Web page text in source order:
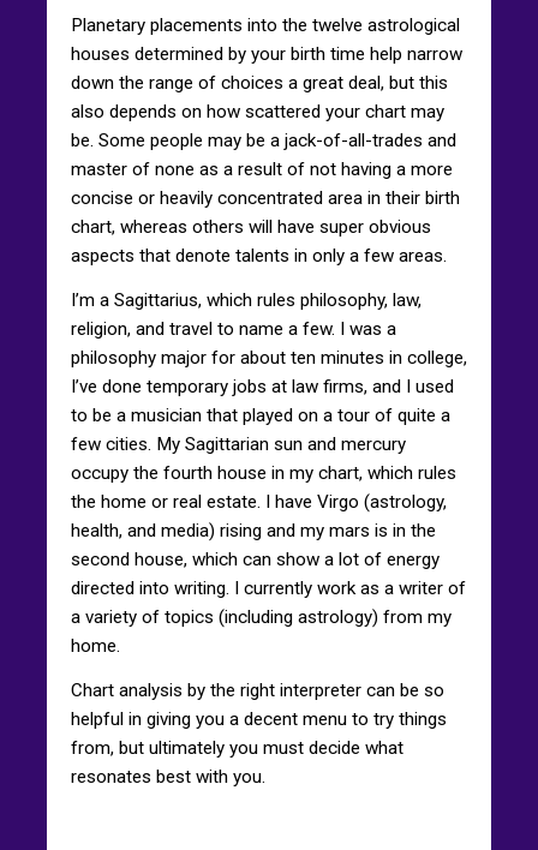
Planetary placements into the twelve astrological
houses determined by your birth time help narrow
down the range of choices a great deal, but this
also depends on how scattered your chart may
be. Some people may be a jack-of-all-trades and
master of none as a result of not having a more
concise or heavily concentrated area in their birth
chart, whereas others will have super obvious
aspects that denote talents in only a few areas.
I’m a Sagittarius, which rules philosophy, law,
religion, and travel to name a few. I was a
philosophy major for about ten minutes in college,
I’ve done temporary jobs at law firms, and I used
to be a musician that played on a tour of quite a
few cities. My Sagittarian sun and mercury
occupy the fourth house in my chart, which rules
the home or real estate. I have Virgo (astrology,
health, and media) rising and my mars is in the
second house, which can show a lot of energy
directed into writing. I currently work as a writer of
a variety of topics (including astrology) from my
home.
Chart analysis by the right interpreter can be so
helpful in giving you a decent menu to try things
from, but ultimately you must decide what
resonates best with you.